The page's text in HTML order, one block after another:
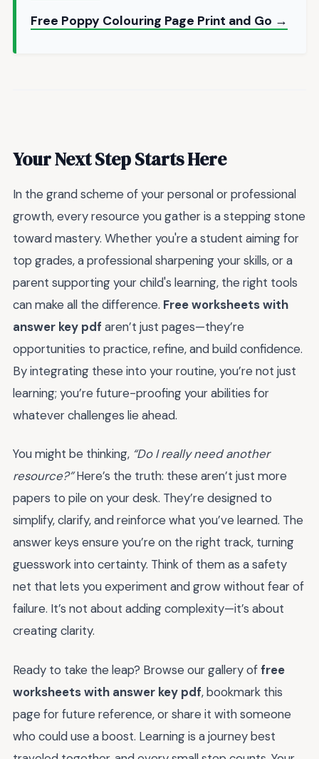
Free Poppy Colouring Page Print and Go →
Your Next Step Starts Here
In the grand scheme of your personal or professional
growth, every resource you gather is a stepping stone
toward mastery. Whether you're a student aiming for
top grades, a professional sharpening your skills, or a
parent supporting your child's learning, the right tools
can make all the difference. Free worksheets with
answer key pdf aren’t just pages—they’re
opportunities to practice, refine, and build confidence.
By integrating these into your routine, you’re not just
learning; you’re future-proofing your abilities for
whatever challenges lie ahead.
You might be thinking, “Do I really need another
resource?”Here’s the truth: these aren’t just more
papers to pile on your desk. They’re designed to
simplify, clarify, and reinforce what you’ve learned. The
answer keys ensure you’re on the right track, turning
guesswork into certainty. Think of them as a safety
net that lets you experiment and grow without fear of
failure. It’s not about adding complexity—it’s about
creating clarity.
Ready to take the leap? Browse our gallery offree
worksheets with answer key pdf, bookmark this
page for future reference, or share it with someone
who could use a boost. Learning is a journey best